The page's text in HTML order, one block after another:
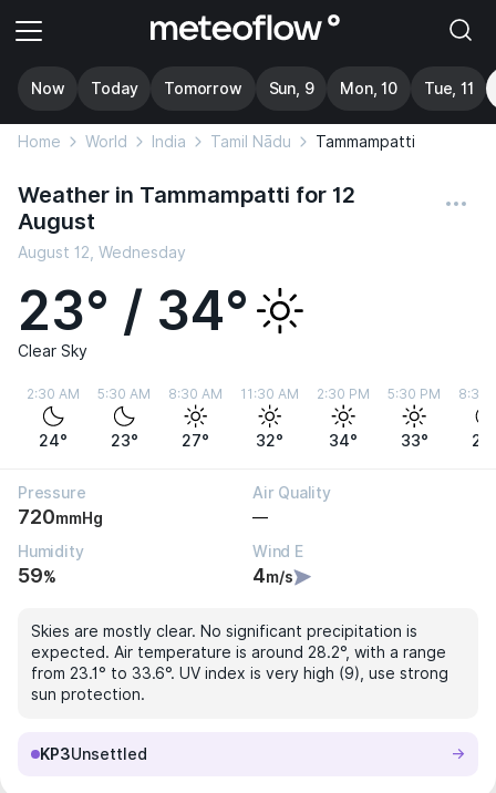
Now Today Tomorrow Sun, 9 Mon, 10 Tue, 11
Home World India Tamil Nādu Tammampatti
Weather in Tammampatti for 12
August
August 12, Wednesday
23° / 34°
Clear Sky
2:30 AM
24°
5:30 AM
23°
8:30 AM
27°
11:30 AM
32°
2:30 PM
34°
5:30 PM
33°
8:30
Pressure
720mmHg
Air Quality
—
Humidity
59%
Wind E
4m/s
Skies are mostly clear. No significant precipitation is
expected. Air temperature is around 28.2°, with a range
from 23.1° to 33.6°. UV index is very high (9), use strong
sun protection.
KP3Unsettled